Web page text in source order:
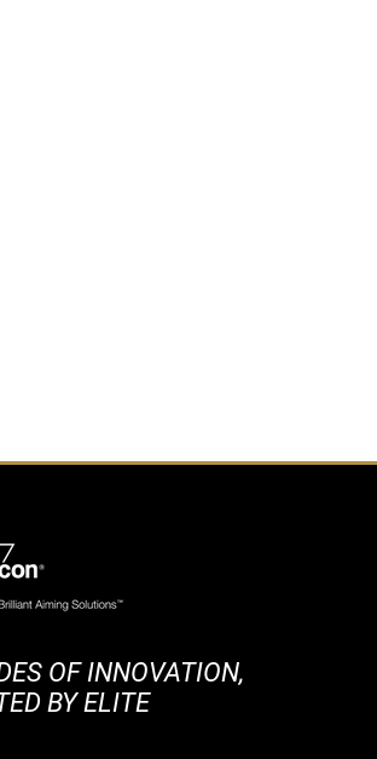
OF INNOVATION,
BY ELITE